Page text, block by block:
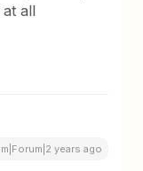
all
years ago